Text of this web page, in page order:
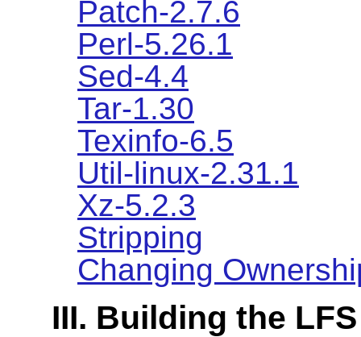
Patch-2.7.6
Perl-5.26.1
Sed-4.4
Tar-1.30
Texinfo-6.5
Util-linux-2.31.1
Xz-5.2.3
Stripping
Changing
III. Building the